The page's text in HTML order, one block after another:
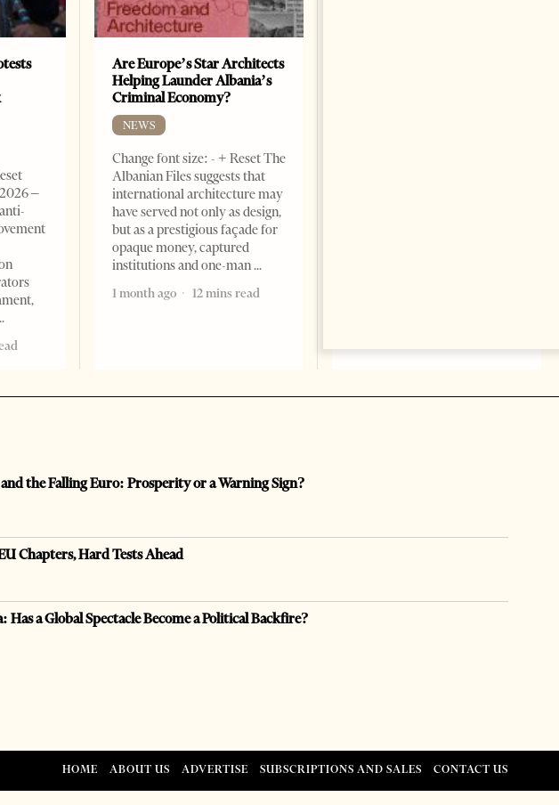
–
Are Europe’s Star Architects
Helping Launder Albania’s
Criminal Economy?
NEWS
Change font size: - + Reset The
Albanian Files suggests that
international architecture may
have served not only as design,
but as a prestigious façade for
opaque money, captured
institutions and one-man
1 month ago
12 mins read
the Falling Euro: Prosperity or a Warning Sign?
Chapters, Hard Tests Ahead
Has a Global Spectacle Become a Political Backfire?
HOME ABOUT US ADVERTISE SUBSCRIPTIONS AND SALES CONTACT US